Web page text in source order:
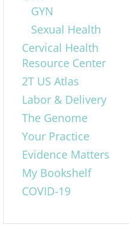
GYN
Sexual Health
Cervical Health
Resource Center
2T US Atlas
Labor & Delivery
The Genome
Your Practice
Evidence Matters
My Bookshelf
COVID-19